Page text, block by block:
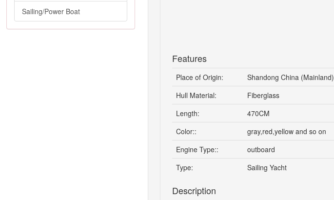
Sailing/Power Boat
Features
Place of Origin: Shandong China (Mainland)
Hull Material:
Fiberglass
Length:
470CM
Color::
gray,red,yellow and so on
Engine Type::
outboard
Type:
Sailing Yacht
Description